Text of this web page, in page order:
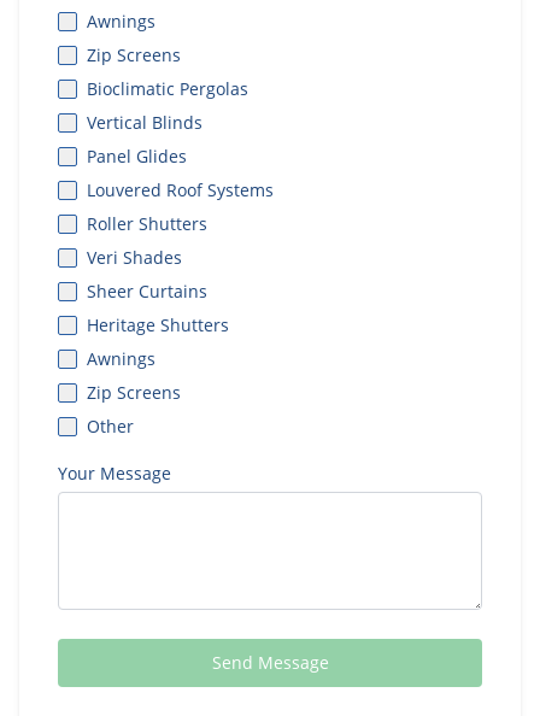
Awnings
Zip Screens
Bioclimatic Pergolas
Vertical Blinds
Panel Glides
Louvered Roof Systems
Roller Shutters
Veri Shades
Sheer Curtains
Heritage Shutters
Awnings
Zip Screens
Other
Your Message
Send Message